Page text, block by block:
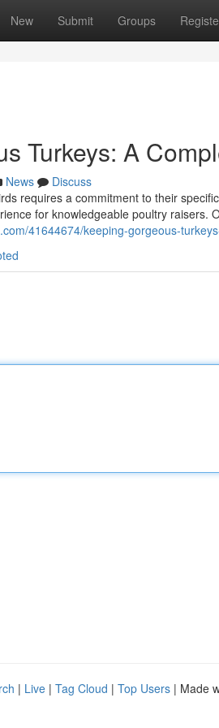
New Submit Groups
Turkeys: A
News
Discuss
requires a commitment to their
for knowledgeable poultry raisers.
41644674/keeping-gorgeous-
| Live | Tag Cloud | Top Users | Made